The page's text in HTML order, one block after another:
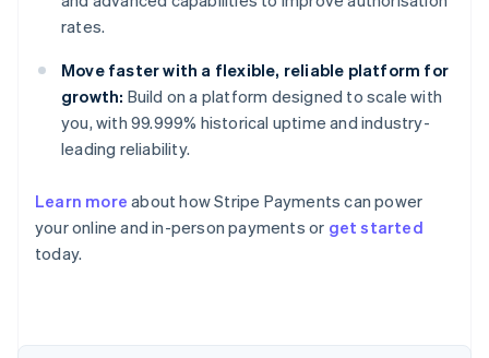
rates.
Move faster with a flexible, reliable platform for
growth: Build on a platform designed to scale with
you, with 99.999% historical uptime and industry-
leading reliability.
Learn more about how Stripe Payments can power
your online and in-person payments or get started
today.
Australia
English
NederlandsFrançaisDeutschEnglish